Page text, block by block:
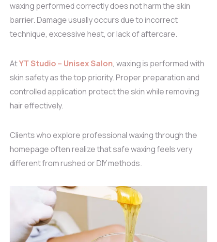
waxing performed correctly does not harm the skin
barrier. Damage usually occurs due to incorrect
technique, excessive heat, or lack of aftercare.
AtYT Studio – Unisex Salon, waxing is performed with
skin safety as the top priority. Proper preparation and
controlled application protect the skin while removing
hair effectively.
Clients who explore professional waxing through the
homepageoften realize that safe waxing feels very
different from rushed or DIY methods.